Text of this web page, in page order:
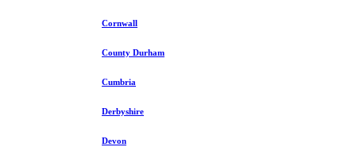
Cornwall
County Durham
Cumbria
Derbyshire
Devon